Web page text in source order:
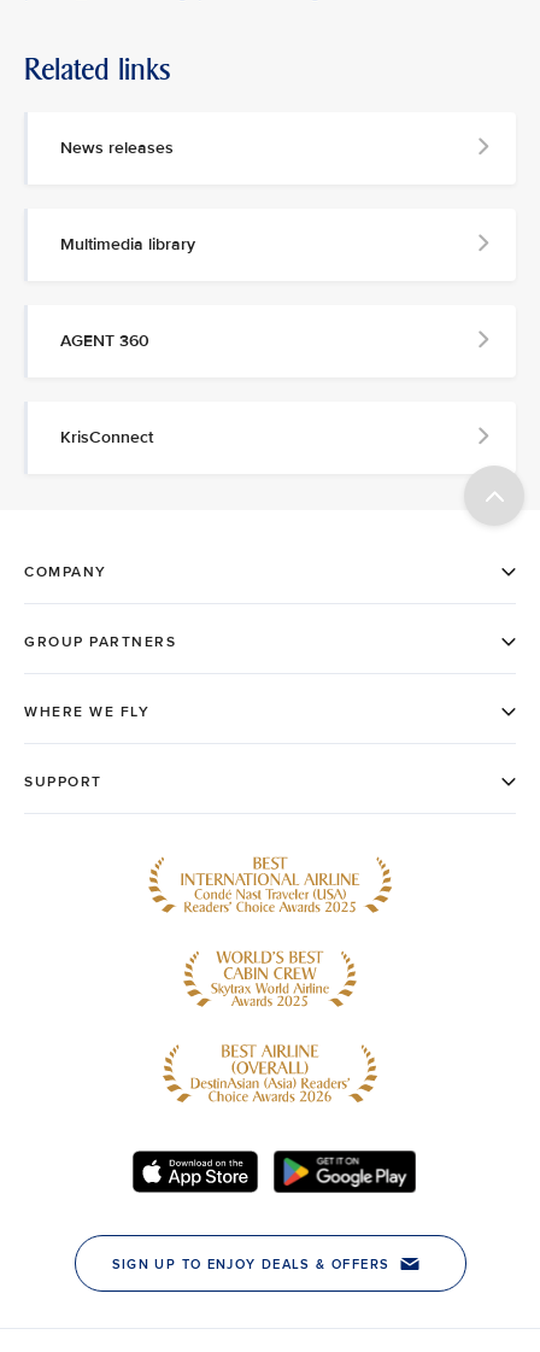
Related links
News releases
Multimedia library
AGENT 360
KrisConnect